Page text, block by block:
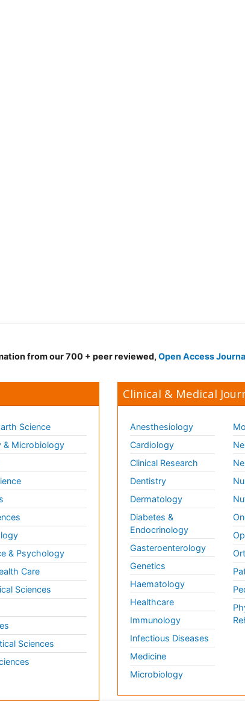
from our 700 + peer reviewed, Open Access
Science
& Microbiology
& Psychology
Care
Sciences
Sciences
Clinical & Medical
Anesthesiology
Cardiology
Clinical Research
Dentistry
Dermatology
Diabetes &
Endocrinology
Gasteroenterology
Genetics
Haematology
Healthcare
Immunology
Infectious Diseases
Medicine
Microbiology